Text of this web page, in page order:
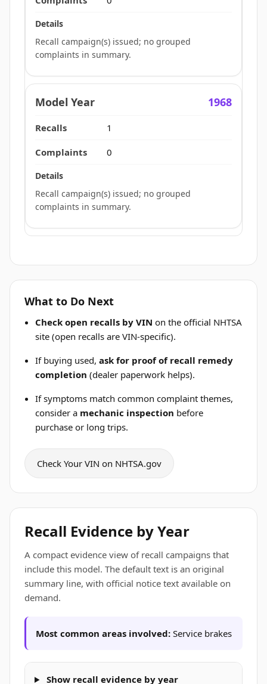
Recall campaign(s) issued; no grouped
complaints in summary.
1968
1
0
Recall campaign(s) issued; no grouped
complaints in summary.
What to Do Next
Check open recalls by VIN on the official NHTSA
site (open recalls are VIN-specific).
If buying used,ask for proof of recall remedy
completion (dealer paperwork helps).
If symptoms match common complaint themes,
consider a mechanic inspection before
purchase or long trips.
Check Your VIN on NHTSA.gov
Recall Evidence by Year
A compact evidence view of recall campaigns that
include this model. The default text is an original
summary line, with official notice text available on
demand.
Most common areas involved: Service brakes
Show recall evidence by year